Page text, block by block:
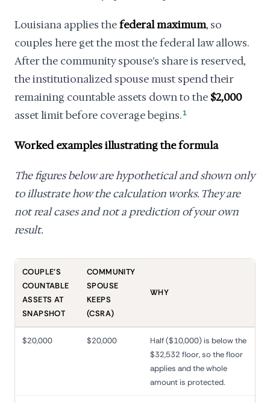
Louisiana applies thefederal maximum, so
couples here get the most the federal law allows.
After the community spouse's share is reserved,
the institutionalized spouse must spend their
remaining countable assets down to the $2,000
asset limit before coverage begins. 1
Worked examples illustrating the formula
The figures below are hypothetical and shown only
to illustrate how the calculation works. They are
not real cases and not a prediction of your own
result.
COUPLE'S
COUNTABLE
ASSETS AT
SNAPSHOT
COMMUNITY
SPOUSE
KEEPS
(CSRA)
WHY
$20,000 $20,000
Half ($10,000) is below the
$32,532 floor, so the floor
applies and the whole
amount is protected.